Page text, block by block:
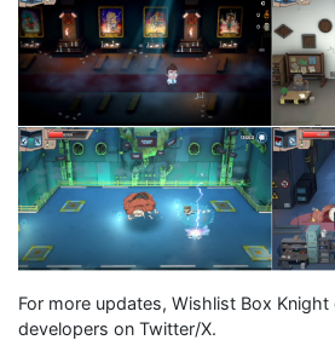
For more updates, Wishlist Box
developers on Twitter/X.